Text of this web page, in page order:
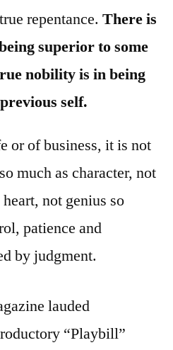
repentance. There is
superior to some
nobility is in being
self.
or of business, it is not
much as character, not
not genius so
patience and
by judgment.
lauded
“Playbill”